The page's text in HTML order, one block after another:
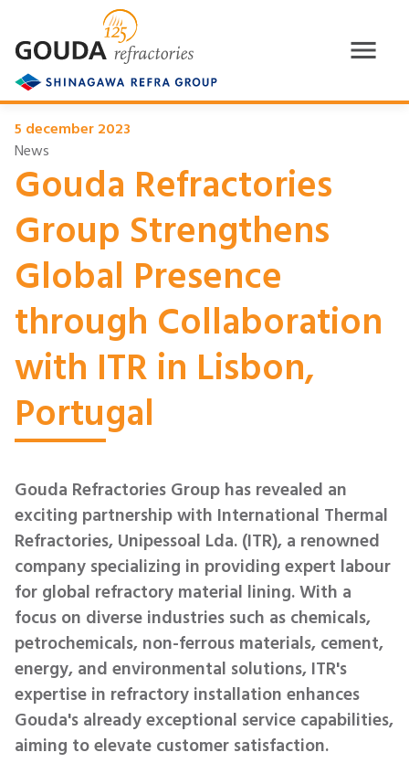
5 december 2023
News
Gouda Refractories
Group Strengthens
Global Presence
through Collaboration
with ITR in Lisbon,
Portugal
Gouda Refractories Group has revealed an
exciting partnership with International Thermal
Refractories, Unipessoal Lda. (ITR), a renowned
company specializing in providing expert labour
for global refractory material lining. With a
focus on diverse industries such as chemicals,
petrochemicals, non-ferrous materials, cement,
energy, and environmental solutions, ITR's
expertise in refractory installation enhances
Gouda's already exceptional service capabilities,
aiming to elevate customer satisfaction.